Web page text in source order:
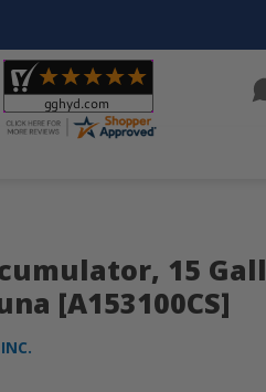
Kits
15
[A153100CS]